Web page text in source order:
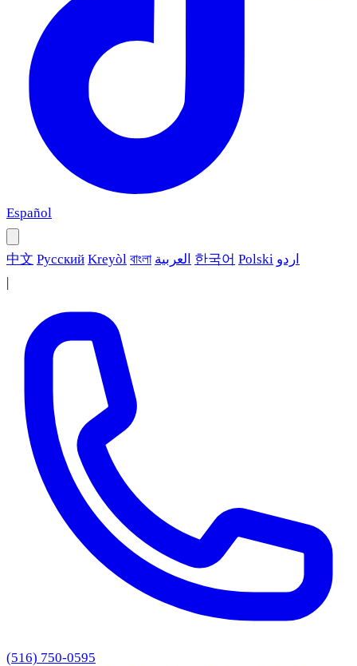
Español
中文 Русский Kreyòl বাংলা العربية 한국어 Polski اردو
|
(516) 750-0595